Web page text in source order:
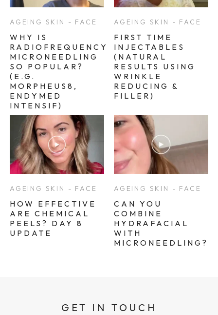
AGEING SKIN - FACE
WHY IS
RADIOFREQUENCY
MICRONEEDLING
SO POPULAR?
(E.G.
MORPHEUS8,
ENDYMED
INTENSIF)
AGEING SKIN - FACE
FIRST TIME
INJECTABLES
(NATURAL
RESULTS USING
WRINKLE
REDUCING &
FILLER)
AGEING SKIN - FACE
HOW EFFECTIVE
ARE CHEMICAL
PEELS? DAY 8
UPDATE
AGEING SKIN - FACE
CAN YOU
COMBINE
HYDRAFACIAL
WITH
MICRONEEDLING?
GET IN TOUCH